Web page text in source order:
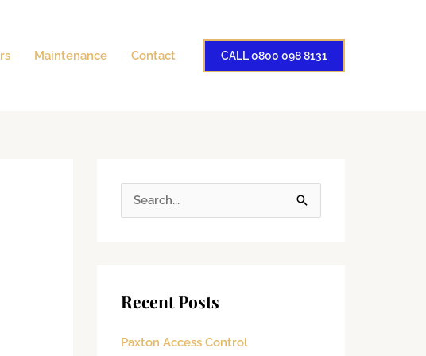
Maintenance Contact CALL 0800 098 8131
c
f
Recent Posts
Paxton Access Control